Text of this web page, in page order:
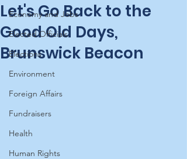
Economy and Jobs
Elected Officials
Elections
Environment
Foreign Affairs
Fundraisers
Health
Human Rights
Let's Go Back to the
Good Old Days,
Brunswick Beacon